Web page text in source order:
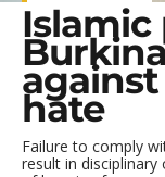
Islamic
hate
Failure to comply
result in